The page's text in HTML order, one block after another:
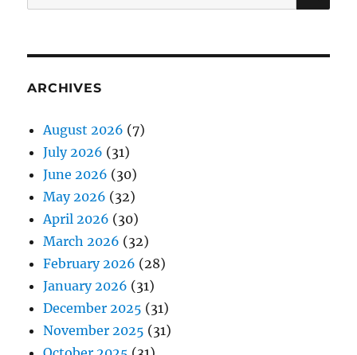
for:
ARCHIVES
August 2026 (7)
July 2026 (31)
June 2026 (30)
May 2026 (32)
April 2026 (30)
March 2026 (32)
February 2026 (28)
January 2026 (31)
December 2025 (31)
November 2025 (31)